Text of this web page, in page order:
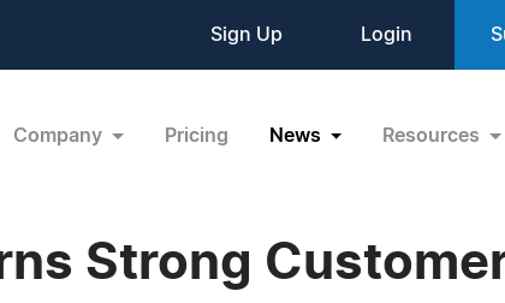
Sign Up Login
Company Pricing News Resources
Strong